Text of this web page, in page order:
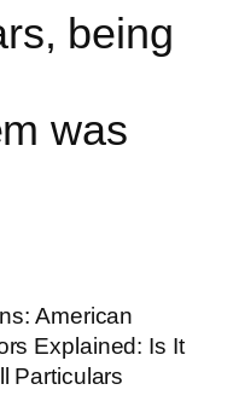
being
was
American
Explained: Is It
Particulars